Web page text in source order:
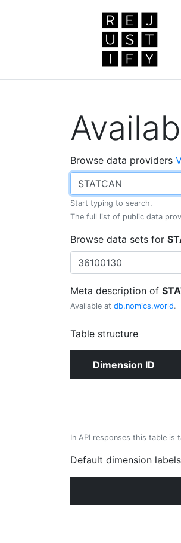
Browse data providers
Start typing to search.
The full list of public data
Browse data sets for
Meta description of
Available at db.nomics.world.
Table structure
Dimension ID
In API responses this table is
Default dimension labels